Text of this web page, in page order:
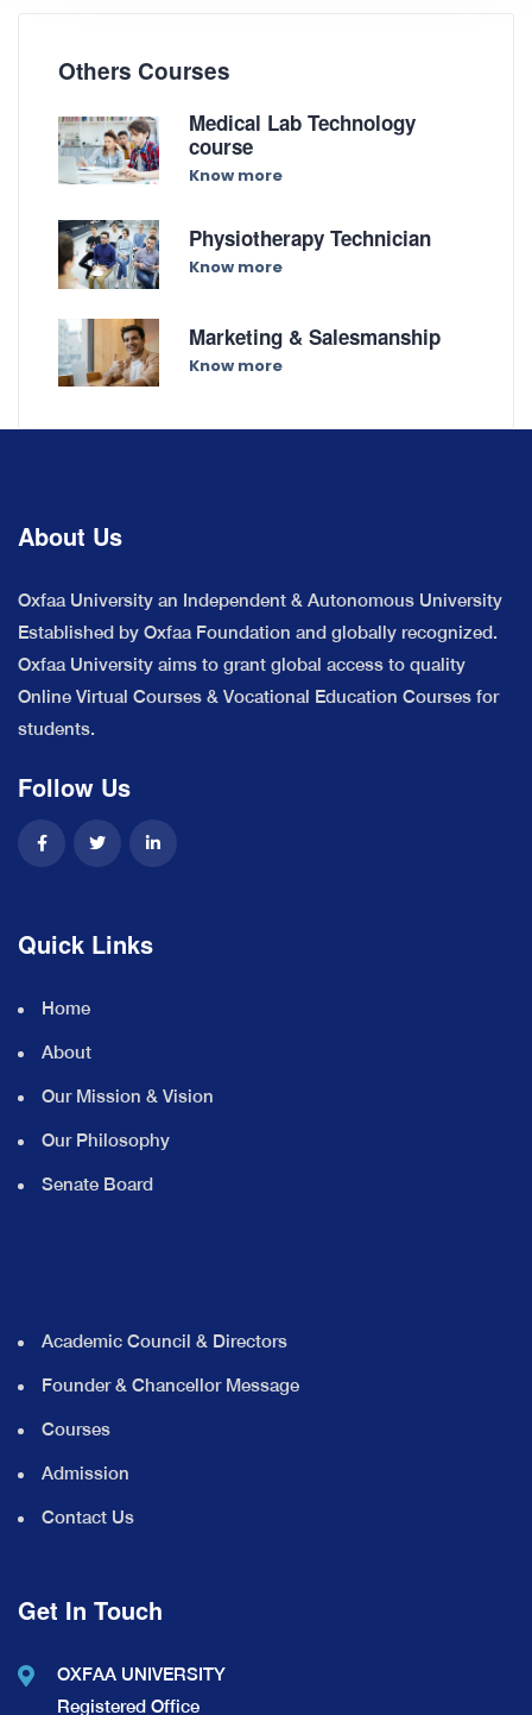
Others Courses
Medical Lab Technology
course
Know more
Physiotherapy Technician
Know more
Marketing & Salesmanship
Know more
About Us
Oxfaa University an Independent & Autonomous University
Established by Oxfaa Foundation and globally recognized.
Oxfaa University aims to grant global access to quality
Online Virtual Courses & Vocational Education Courses for
students.
Follow Us
Quick Links
Home
About
Our Mission & Vision
Our Philosophy
Senate Board
Academic Council & Directors
Founder & Chancellor Message
Courses
Admission
Contact Us
Get In Touch
OXFAA UNIVERSITY
Registered Office